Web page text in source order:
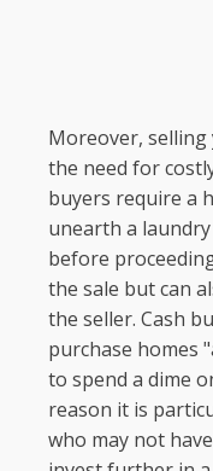
Moreover,
the need for
buyers require a
unearth a
before
the sale but can
the seller. Cash
purchase homes
to spend a dime
reason it is
who may not